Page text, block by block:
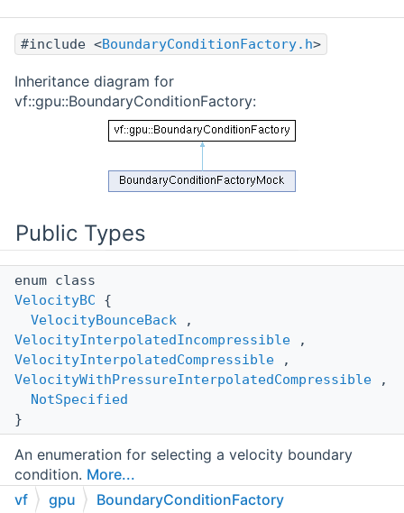
#include <BoundaryConditionFactory.h>
Inheritance diagram for
vf::gpu::BoundaryConditionFactory:
Public Types
enum class
VelocityBC {
VelocityBounceBack ,
VelocityInterpolatedIncompressible ,
VelocityInterpolatedCompressible ,
VelocityWithPressureInterpolatedCompressible ,
NotSpecified
}
An enumeration for selecting a velocity boundary
condition. More...
vf gpu BoundaryConditionFactory